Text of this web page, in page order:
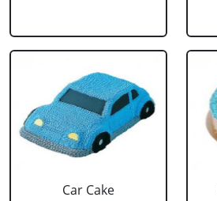
Car Cake